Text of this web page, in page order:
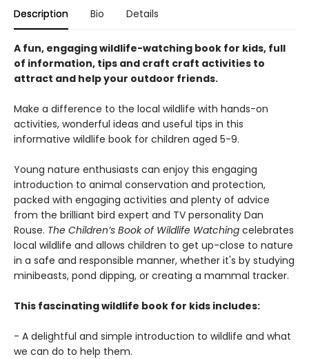
Description Bio Details
A fun, engaging wildlife-watching book for kids, full
of information, tips and craft craft activities to
attract and help your outdoor friends.
Make a difference to the local wildlife with hands-on
activities, wonderful ideas and useful tips in this
informative wildlife book for children aged 5-9.
Young nature enthusiasts can enjoy this engaging
introduction to animal conservation and protection,
packed with engaging activities and plenty of advice
from the brilliant bird expert and TV personality Dan
Rouse. The Children’s Book of Wildlife Watching celebrates
local wildlife and allows children to get up-close to nature
in a safe and responsible manner, whether it's by studying
minibeasts, pond dipping, or creating a mammal tracker.
This fascinating wildlife book for kids includes:
- A delightful and simple introduction to wildlife and what
we can do to help them.